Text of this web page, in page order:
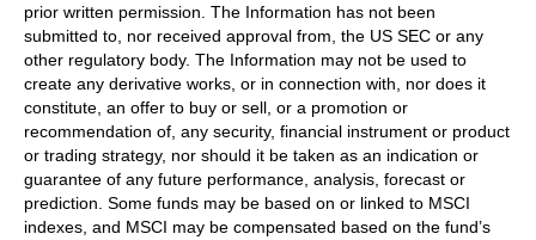
prior written permission. The Information has not been
submitted to, nor received approval from, the US SEC or any
other regulatory body. The Information may not be used to
create any derivative works, or in connection with, nor does it
constitute, an offer to buy or sell, or a promotion or
recommendation of, any security, financial instrument or product
or trading strategy, nor should it be taken as an indication or
guarantee of any future performance, analysis, forecast or
prediction. Some funds may be based on or linked to MSCI
indexes, and MSCI may be compensated based on the fund’s